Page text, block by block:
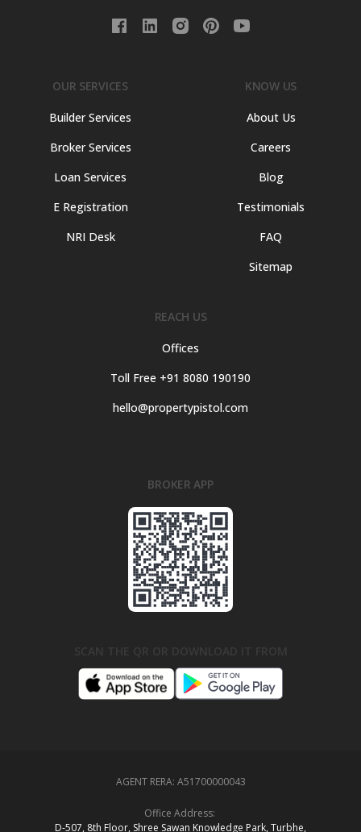
OUR SERVICES
Builder Services
Broker Services
Loan Services
E Registration
NRI Desk
KNOW US
About Us
Careers
Blog
Testimonials
FAQ
Sitemap
REACH US
Offices
Toll Free +91 8080 190190
hello@propertypistol.com
BROKER APP
AGENT RERA: A51700000043
Office Address:
D‑507,‍ 8th Floor, Shree Sawan Knowledge Park, Turbhe,